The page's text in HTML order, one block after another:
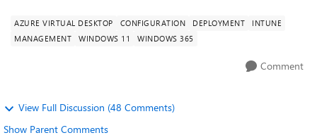
AZURE VIRTUAL DESKTOP CONFIGURATION DEPLOYMENT
INTUNE
MANAGEMENT
WINDOWS 11 WINDOWS 365
Comment
View Full Discussion (48 Comments)
Show Parent Comments